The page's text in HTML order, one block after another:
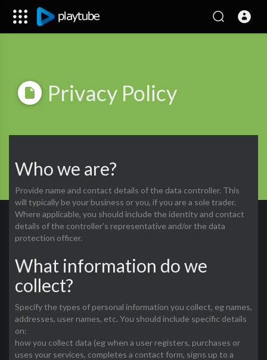
Privacy Policy
Who we are?
Provide name and contact details of the data controller. This
will typically be your business or you, if you are a sole trader.
Where applicable, you should include the identity and contact
details of the controller’s representative and/or the data
protection officer.
What information do we
collect?
Specify the types of personal information you collect, eg names,
addresses, user names, etc. You should include specific details
on:
how you collect data (eg when a user registers, purchases or
uses your services, completes a contact form, signs up to a